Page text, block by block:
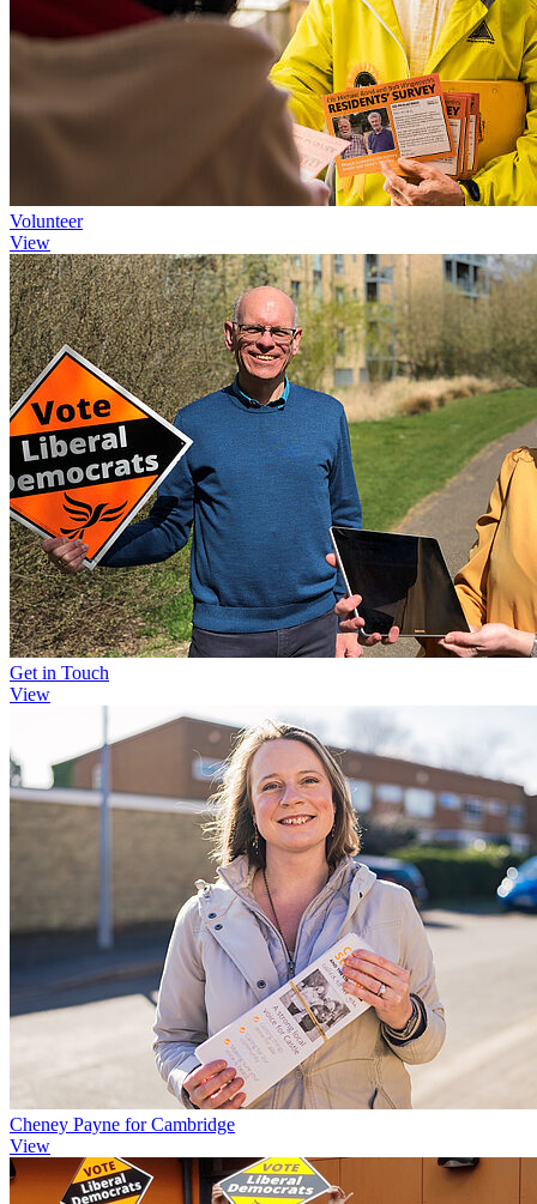
Volunteer
View
Get in Touch
View
Cheney Payne for Cambridge
View